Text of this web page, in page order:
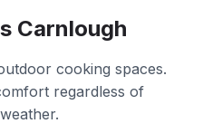
Carnlough
cooking spaces.
regardless of